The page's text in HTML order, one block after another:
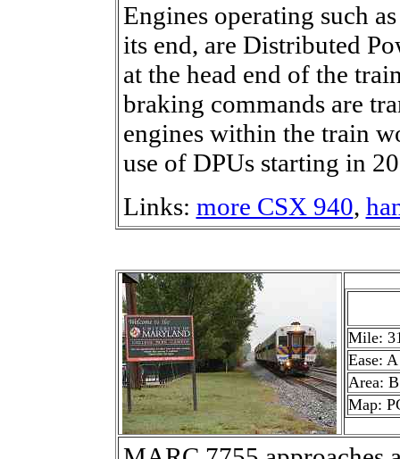
Engines operating such
its end, are Distributed
at the head end of the
braking commands are
engines within the train
use of DPUs starting in
Links: more CSX 940,
Mile:
Ease: A
Area: B
Map: